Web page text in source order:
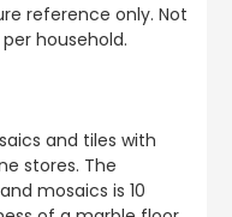
reference only. Not
household.
and tiles with
stores. The
mosaics is 10